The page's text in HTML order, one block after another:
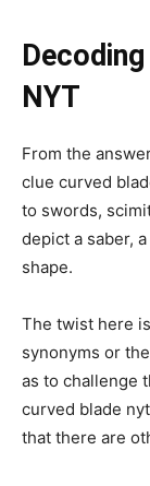
NYT
From the
clue curved
to swords,
depict a saber,
shape.
The twist here
synonyms or
as to challenge
curved blade
that there are